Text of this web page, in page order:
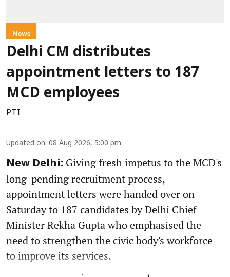
News
Delhi CM distributes
appointment letters to 187
MCD employees
PTI
Updated on: 08 Aug 2026, 5:00 pm
New Delhi: Giving fresh impetus to the MCD's
long-pending recruitment process,
appointment letters were handed over on
Saturday to 187 candidates by Delhi Chief
Minister Rekha Gupta who emphasised the
need to strengthen the civic body's workforce
to improve its services.